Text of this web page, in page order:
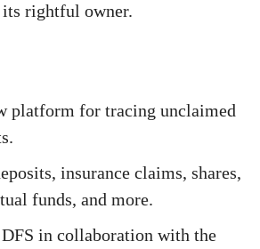
its rightful owner.
platform for tracing unclaimed
insurance claims, shares,
funds, and more.
in collaboration with the